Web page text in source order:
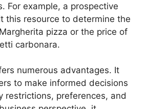
For example, a prospective
this resource to determine the
pizza or the price of
carbonara.
numerous advantages. It
to make informed decisions
restrictions, preferences, and